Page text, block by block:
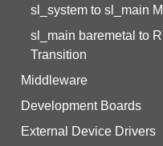
sl_system to sl_main
sl_main baremetal to
Transition
Middleware
Development Boards
External Device Drivers